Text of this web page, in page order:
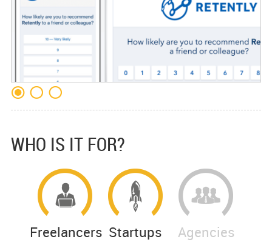
WHO IS IT FOR?
Freelancers Startups Agencies